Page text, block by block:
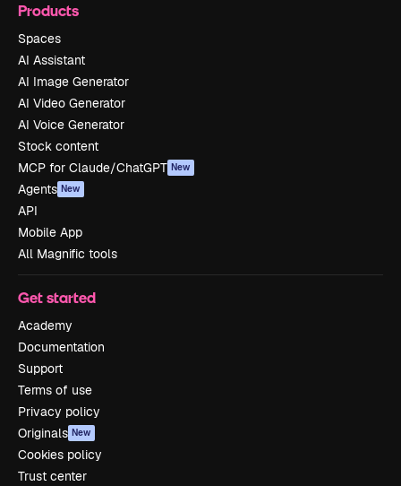
Products
Spaces
AI Assistant
AI Image Generator
AI Video Generator
AI Voice Generator
Stock content
MCP for Claude/ChatGPT New
Agents New
API
Mobile App
All Magnific tools
Get started
Academy
Documentation
Support
Terms of use
Privacy policy
Originals New
Cookies policy
Trust center